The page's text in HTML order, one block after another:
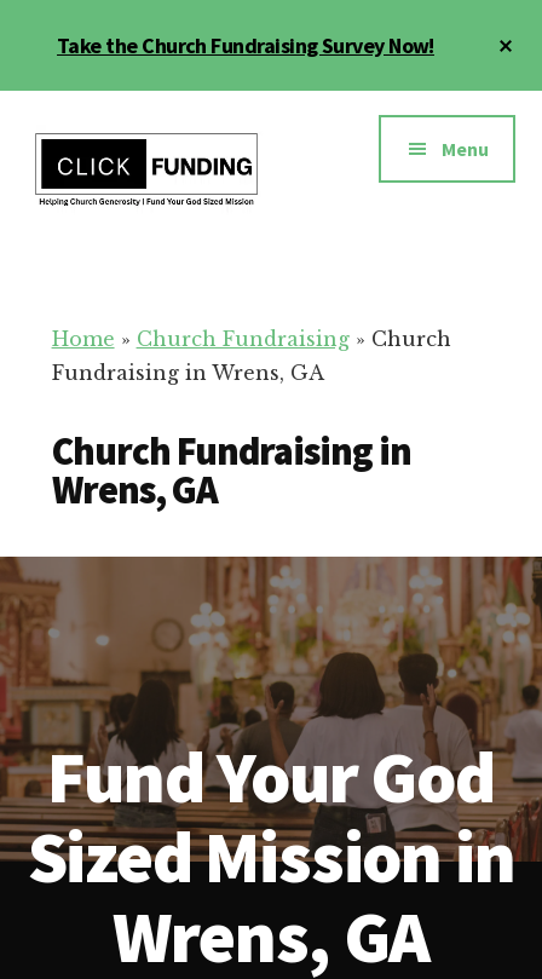
Take the Church Fundraising Survey Now!
menu
for
Your
Menu
Home » Church Fundraising» Church
Fundraising in Wrens, GA
Church Fundraising in
Wrens, GA
Fund Your God
Sized Mission in
Wrens, GA